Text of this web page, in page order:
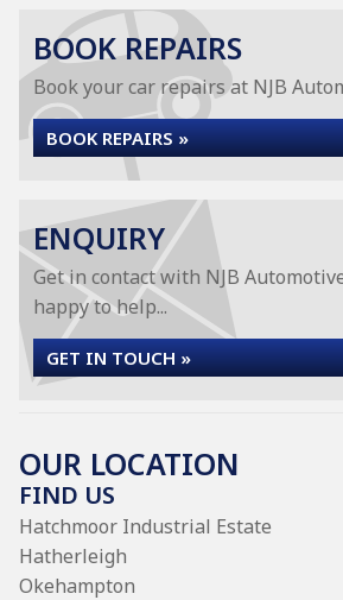
BOOK REPAIRS
Book your car repairs at NJB
BOOK REPAIRS »
ENQUIRY
Get in contact with NJB
happy to help...
GET IN TOUCH »
OUR LOCATION
FIND US
Hatchmoor Industrial Estate
Hatherleigh
Okehampton